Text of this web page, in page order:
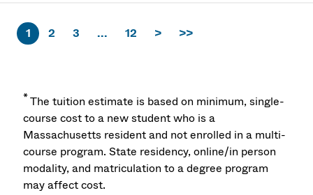
1 2 3 ... 12 > >>
*The tuition estimate is based on minimum, single-
course cost to a new student who is a
Massachusetts resident and not enrolled in a multi-
course program. State residency, online/in person
modality, and matriculation to a degree program
may affect cost.